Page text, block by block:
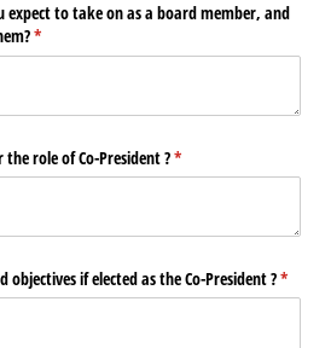
expect to take on as a board member, and
*
(requis)
role of Co-President ?*
(requis)
if elected as the Co-President ?*
(requis)